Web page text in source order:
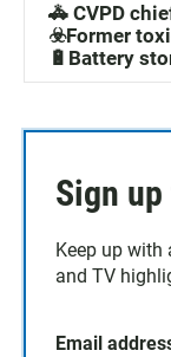
🚓 CVPD
☣️Former
🔋Battery
Sign
Keep up with
and TV
Email